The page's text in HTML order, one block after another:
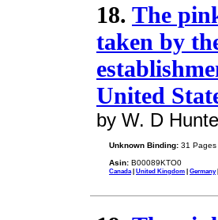
18. The
taken by
United
by W. D
Unknown Binding: 31 Pages
Asin: B00089KTO0
Canada | United Kingdom | Germany|